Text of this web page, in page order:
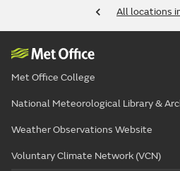
All locations
Met Office College
National Meteorological Library &
Weather Observations Website
Voluntary Climate Network (VCN)